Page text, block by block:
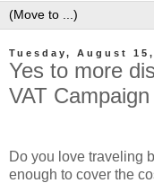
Tuesday, August 15,
Yes to more
VAT
Do you love traveling
enough to cover the